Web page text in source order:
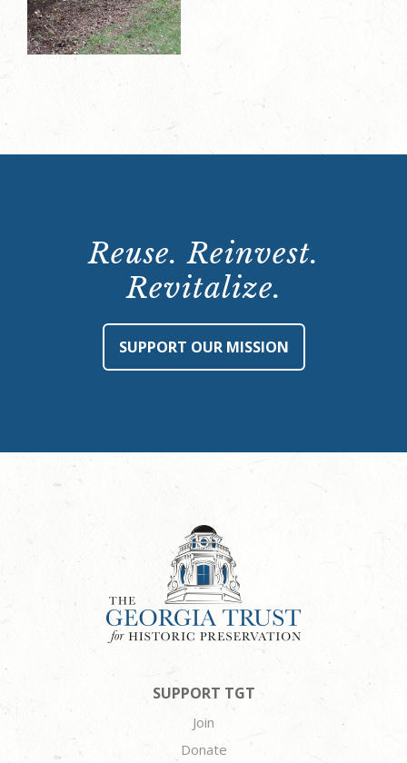
Reuse. Reinvest.
Revitalize.
SUPPORT OUR MISSION
SUPPORT TGT
Join
Donate